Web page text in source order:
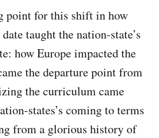
point for this shift in how
taught the nation-state’s
how Europe impacted the
the departure point from
the curriculum came
states’s coming to terms
from a glorious history of